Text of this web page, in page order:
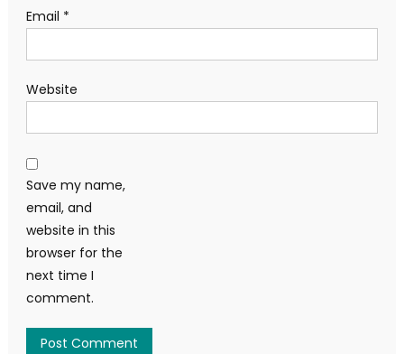
Email *
Website
Save my name,
email, and
website in this
browser for the
next time I
comment.